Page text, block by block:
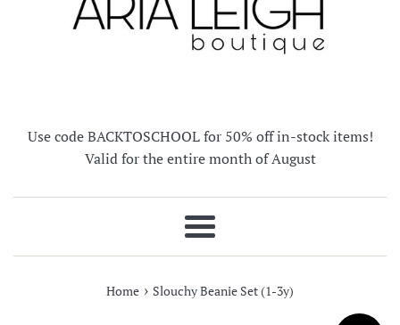
Use code BACKTOSCHOOL for 50% off in-stock items!
Valid for the entire month of August
Menu
Home › Slouchy Beanie Set (1-3y)